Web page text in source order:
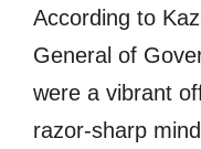
According to
General of
were a vibrant
razor-sharp